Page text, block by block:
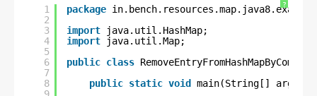
?
1
2
3
4
5
6
7
8
package
import
java.util.HashMap;
import
java.util.Map;
public class
public static void
main(String[] args) {